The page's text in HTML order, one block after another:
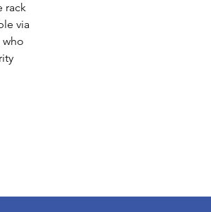
rack
via
who